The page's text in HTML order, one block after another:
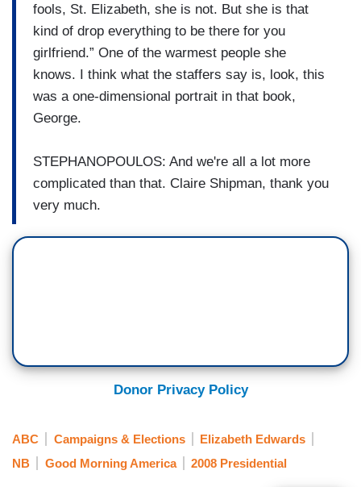
fools, St. Elizabeth, she is not. But she is that
kind of drop everything to be there for you
girlfriend.” One of the warmest people she
knows. I think what the staffers say is, look, this
was a one-dimensional portrait in that book,
George.
STEPHANOPOULOS: And we're all a lot more
complicated than that. Claire Shipman, thank you
very much.
Donor Privacy Policy
ABC Campaigns & Elections
Elizabeth Edwards
NB
Good Morning America 2008 Presidential